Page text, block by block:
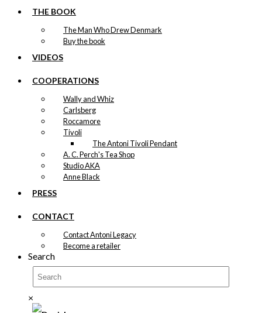
THE BOOK
The Man Who Drew Denmark
Buy the book
VIDEOS
COOPERATIONS
Wally and Whiz
Carlsberg
Roccamore
Tivoli
The Antoni Tivoli Pendant
A. C. Perch's Tea Shop
Studio AKA
Anne Black
PRESS
CONTACT
Contact Antoni Legacy
Become a retailer
Search
×
the
product